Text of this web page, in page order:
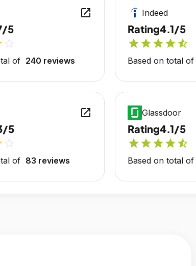
open_in_new
5
of 240 reviews
Indeed
Rating4.1/5
starstarstarstarstar_half
Based on total of
open_in_new
5
of 83 reviews
Glassdoor
Rating4.1/5
starstarstarstarstar_half
Based on total of